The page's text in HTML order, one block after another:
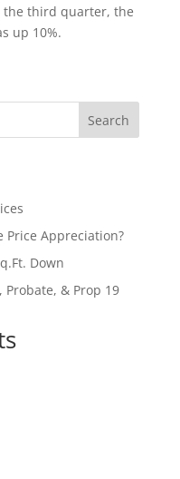
the third quarter, the
up 10%.
Search
Price Appreciation?
Down
& Prop 19